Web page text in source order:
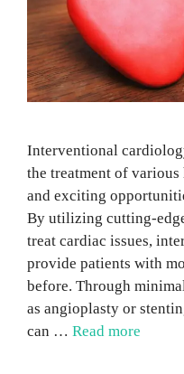
Interventional
the treatment of
and exciting
By utilizing cutting-
treat cardiac issues,
provide patients with
before. Through
as angioplasty or
can … Read more